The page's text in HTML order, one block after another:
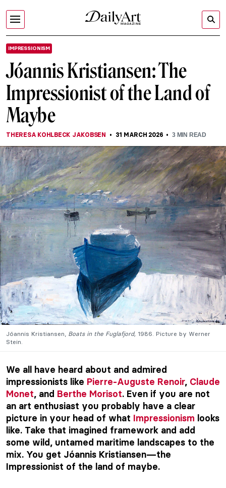
IMPRESSIONISM
Jóannis Kristiansen: The
Impressionist of the Land of
Maybe
THERESA KOHLBECK JAKOBSEN 31 MARCH 2026 3MIN READ
Jóannis Kristiansen, Boats in the Fuglafjord, 1986. Picture by Werner
Stein.
We all have heard about and admired
impressionists like Pierre-Auguste Renoir, Claude
Monet, and Berthe Morisot. Even if you are not
an art enthusiast you probably have a clear
picture in your head of what Impressionism looks
like. Take that imagined framework and add
some wild, untamed maritime landscapes to the
mix. You get Jóannis Kristiansen—the
Impressionist of the land of maybe.